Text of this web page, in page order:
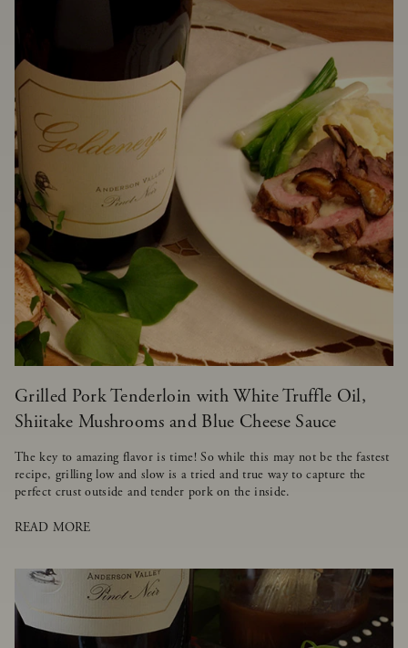
Grilled Pork Tenderloin with White Truffle Oil,
Shiitake Mushrooms and Blue Cheese Sauce
The key to amazing flavor is time! So while this may not be the fastest
recipe, grilling low and slow is a tried and true way to capture the
perfect crust outside and tender pork on the inside.
READ MORE